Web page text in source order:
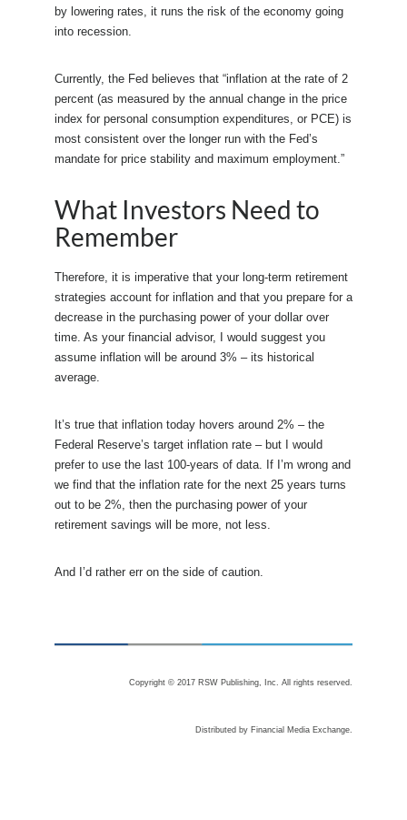
by lowering rates, it runs the risk of the economy going
into recession.
Currently, the Fed believes that “inflation at the rate of 2
percent (as measured by the annual change in the price
index for personal consumption expenditures, or PCE) is
most consistent over the longer run with the Fed’s
mandate for price stability and maximum employment.”
What Investors Need to
Remember
Therefore, it is imperative that your long-term retirement
strategies account for inflation and that you prepare for a
decrease in the purchasing power of your dollar over
time. As your financial advisor, I would suggest you
assume inflation will be around 3% – its historical
average.
It’s true that inflation today hovers around 2% – the
Federal Reserve’s target inflation rate – but I would
prefer to use the last 100-years of data. If I’m wrong and
we find that the inflation rate for the next 25 years turns
out to be 2%, then the purchasing power of your
retirement savings will be more, not less.
And I’d rather err on the side of caution.
Copyright © 2017 RSW Publishing, Inc. All rights reserved.
Distributed by Financial Media Exchange.